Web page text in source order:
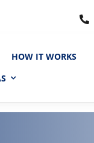
HOW IT WORKS